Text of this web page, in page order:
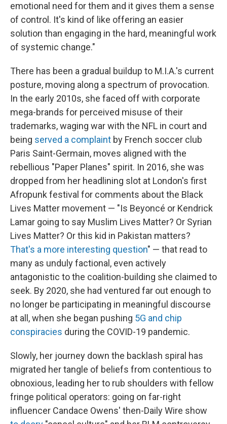
emotional need for them and it gives them a sense
of control. It's kind of like offering an easier
solution than engaging in the hard, meaningful work
of systemic change."
There has been a gradual buildup to M.I.A.'s current
posture, moving along a spectrum of provocation.
In the early 2010s, she faced off with corporate
mega-brands for perceived misuse of their
trademarks, waging war with the NFL in court and
being served a complaint by French soccer club
Paris Saint-Germain, moves aligned with the
rebellious "Paper Planes" spirit. In 2016, she was
dropped from her headlining slot at London's first
Afropunk festival for comments about the Black
Lives Matter movement — "Is Beyoncé or Kendrick
Lamar going to say Muslim Lives Matter? Or Syrian
Lives Matter? Or this kid in Pakistan matters?
That's a more interesting question" — that read to
many as unduly factional, even actively
antagonistic to the coalition-building she claimed to
seek. By 2020, she had ventured far out enough to
no longer be participating in meaningful discourse
at all, when she began pushing 5G and chip
conspiracies during the COVID-19 pandemic.
Slowly, her journey down the backlash spiral has
migrated her tangle of beliefs from contentious to
obnoxious, leading her to rub shoulders with fellow
fringe political operators: going on far-right
influencer Candace Owens' then-Daily Wire show